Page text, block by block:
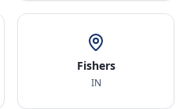
Fishers
IN